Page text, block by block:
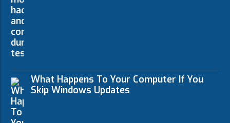
What Happens To Your Computer If You
Skip Windows Updates